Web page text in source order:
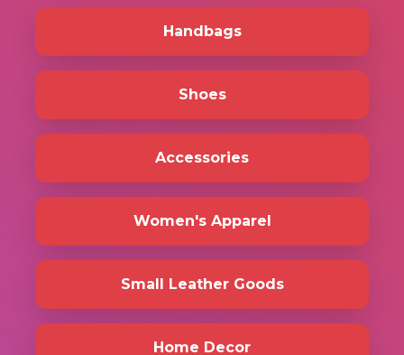
Handbags
Shoes
Accessories
Women's Apparel
Small Leather Goods
Home Decor